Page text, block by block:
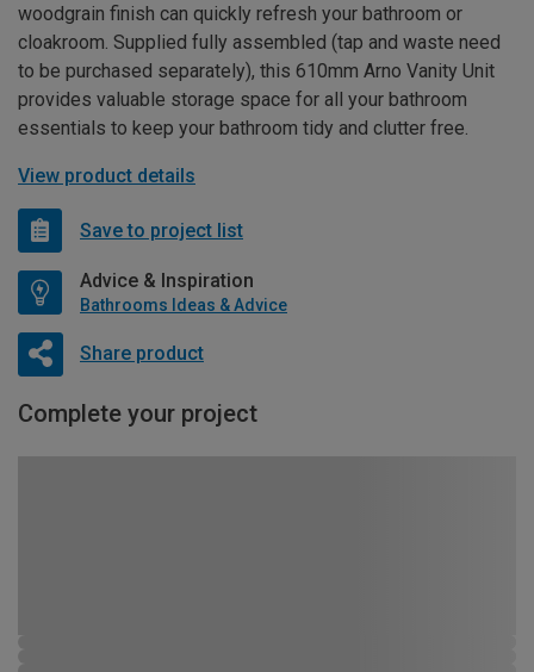
woodgrain finish can quickly refresh your bathroom or
cloakroom. Supplied fully assembled (tap and waste need
to be purchased separately), this 610mm Arno Vanity Unit
provides valuable storage space for all your bathroom
essentials to keep your bathroom tidy and clutter free.
View product details
Save to project list
Advice & Inspiration
Bathrooms Ideas & Advice
Share product
Complete your project